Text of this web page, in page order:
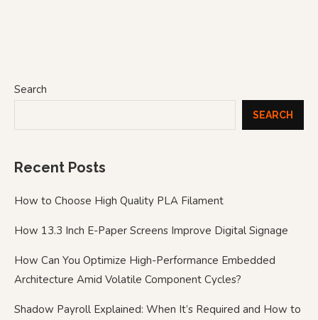
Search
SEARCH
Recent Posts
How to Choose High Quality PLA Filament
How 13.3 Inch E-Paper Screens Improve Digital Signage
How Can You Optimize High-Performance Embedded
Architecture Amid Volatile Component Cycles?
Shadow Payroll Explained: When It’s Required and How to